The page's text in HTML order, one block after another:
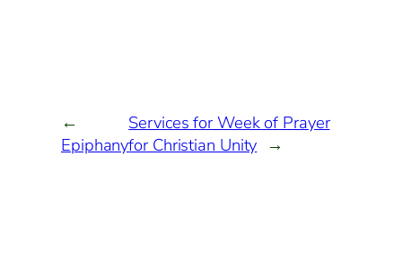
←
Epiphany
Services for Week of Prayer
for Christian Unity →